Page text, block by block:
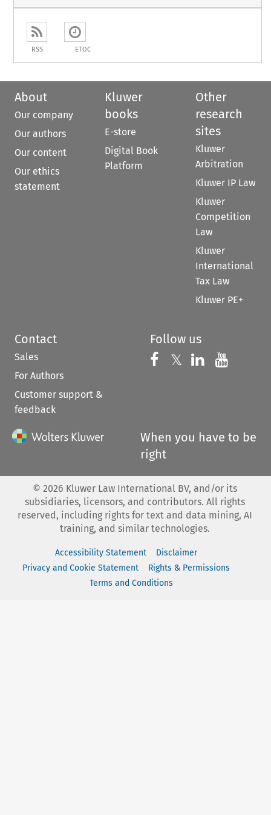
RSS ETOC
About
Our company
Our authors
Our content
Our ethics
statement
Kluwer
books
E-store
Digital Book
Platform
Other
research
sites
Kluwer
Arbitration
Kluwer IP Law
Kluwer
Competition
Law
Kluwer
International
Tax Law
Kluwer PE+
Contact
Sales
For Authors
Customer support &
feedback
Follow us
Follow us on
𝕏 Follow us on
Follow us
When you have to be
right
© 2026 Kluwer Law International BV, and/or its
subsidiaries, licensors, and contributors. All rights
reserved, including rights for text and data mining, AI
training, and similar technologies.
Accessibility Statement
Disclaimer
Privacy and Cookie Statement
Rights & Permissions
Terms and Conditions